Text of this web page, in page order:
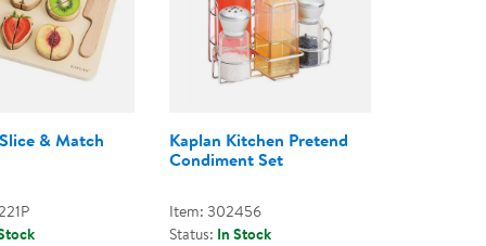
& Match
Kaplan Kitchen Pretend
Condiment Set
Item: 302456
Status: In Stock